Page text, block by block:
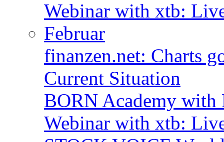
Webinar with xtb:
Februar
finanzen.net: Charts
Current Situation
BORN Academy with
Webinar with xtb: